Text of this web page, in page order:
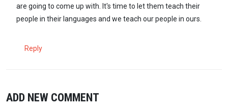
are going to come up with. It's time to let them teach their
people in their languages and we teach our people in ours.
Reply
ADD NEW COMMENT